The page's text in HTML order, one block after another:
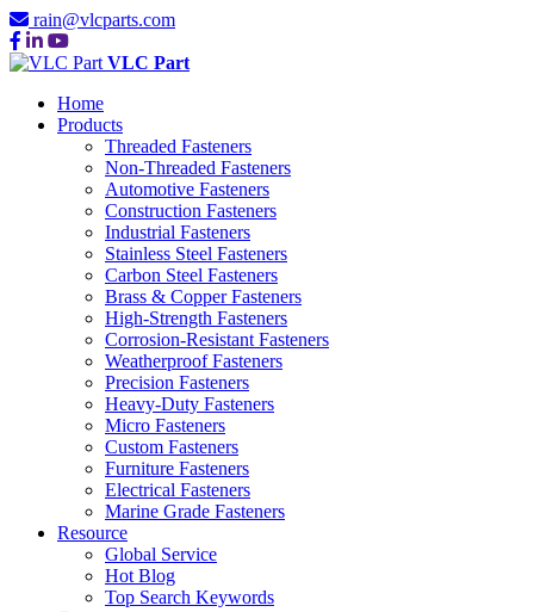
rain@vlcparts.com
VLC Part
Home
Products
Threaded Fasteners
Non-Threaded Fasteners
Automotive Fasteners
Construction Fasteners
Industrial Fasteners
Stainless Steel Fasteners
Carbon Steel Fasteners
Brass & Copper Fasteners
High-Strength Fasteners
Corrosion-Resistant Fasteners
Weatherproof Fasteners
Precision Fasteners
Heavy-Duty Fasteners
Micro Fasteners
Custom Fasteners
Furniture Fasteners
Electrical Fasteners
Marine Grade Fasteners
Resource
Global Service
Hot Blog
Top Search Keywords